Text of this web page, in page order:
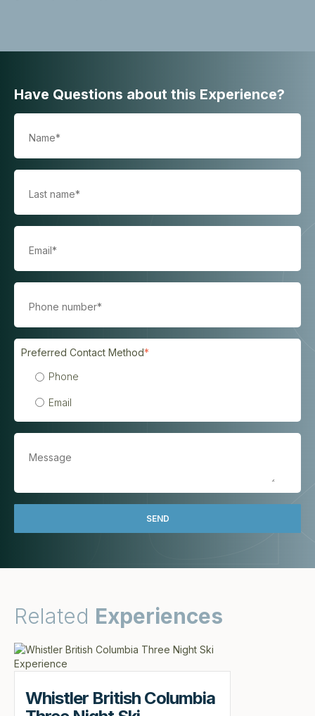
Have Questions about this Experience?
Preferred Contact Method*
Phone
Email
Related Experiences
Whistler British Columbia